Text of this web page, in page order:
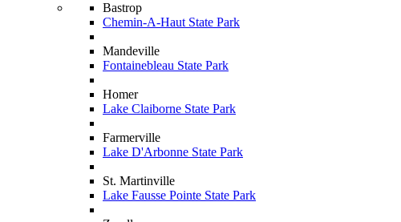
Bastrop
Chemin-A-Haut State Park
Mandeville
Fontainebleau State Park
Homer
Lake Claiborne State Park
Farmerville
Lake D'Arbonne State Park
St. Martinville
Lake Fausse Pointe State Park